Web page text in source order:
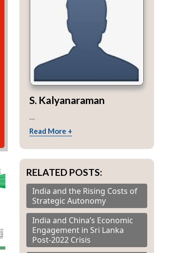
S. Kalyanaraman
Read More +
RELATED POSTS:
India and the Rising Costs of
Strategic Autonomy
India and China’s Economic
Engagement in Sri Lanka
Post-2022 Crisis